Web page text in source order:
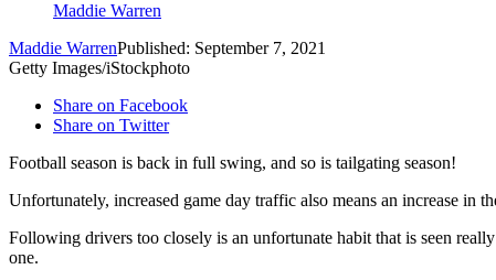
Maddie Warren
Maddie WarrenPublished: September 7, 2021
Getty Images/iStockphoto
Share on Facebook
Share on Twitter
Football season is back in full swing, and so is tailgating season!
Unfortunately, increased game day traffic also means an increase in
Following drivers too closely is an unfortunate habit that is seen
one.